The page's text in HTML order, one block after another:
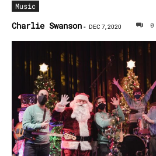
Music
Charlie Swanson - DEC 7, 2020 0